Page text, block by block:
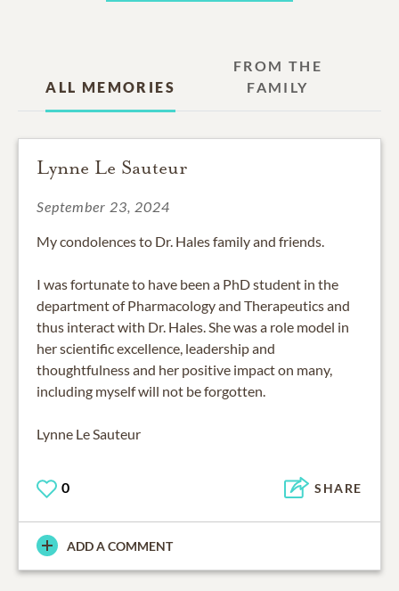
ALL MEMORIES
FROM THE
FAMILY
Lynne Le Sauteur
September 23, 2024
My condolences to Dr. Hales family and friends.
I was fortunate to have been a PhD student in the
department of Pharmacology and Therapeutics and
thus interact with Dr. Hales. She was a role model in
her scientific excellence, leadership and
thoughtfulness and her positive impact on many,
including myself will not be forgotten.
Lynne Le Sauteur
0 SHARE
ADD A COMMENT